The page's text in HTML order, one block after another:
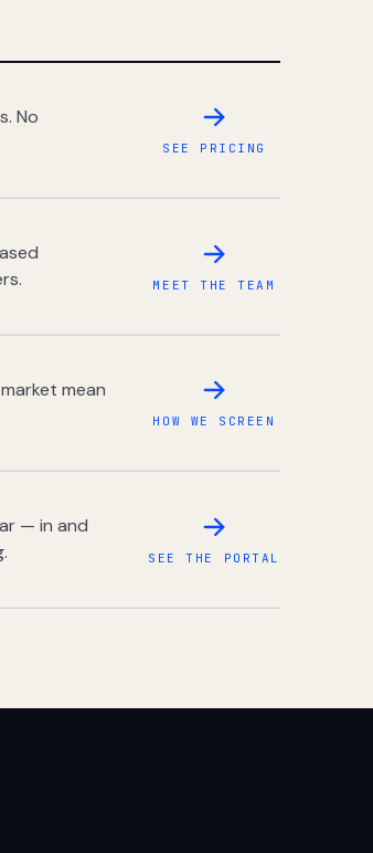
No
SEE PRICING
MEET THE TEAM
mean
HOW WE SCREEN
— in and
SEE THE PORTAL